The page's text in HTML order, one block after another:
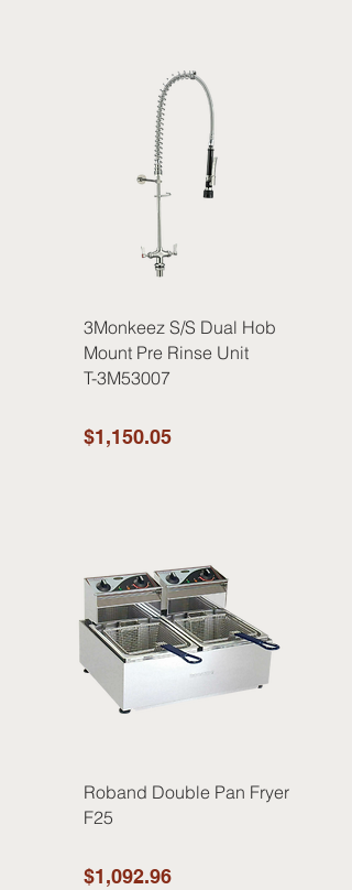
3Monkeez S/S Dual Hob
Mount Pre Rinse Unit
T-3M53007
$1,150.05
Roband Double Pan Fryer
F25
$1,092.96